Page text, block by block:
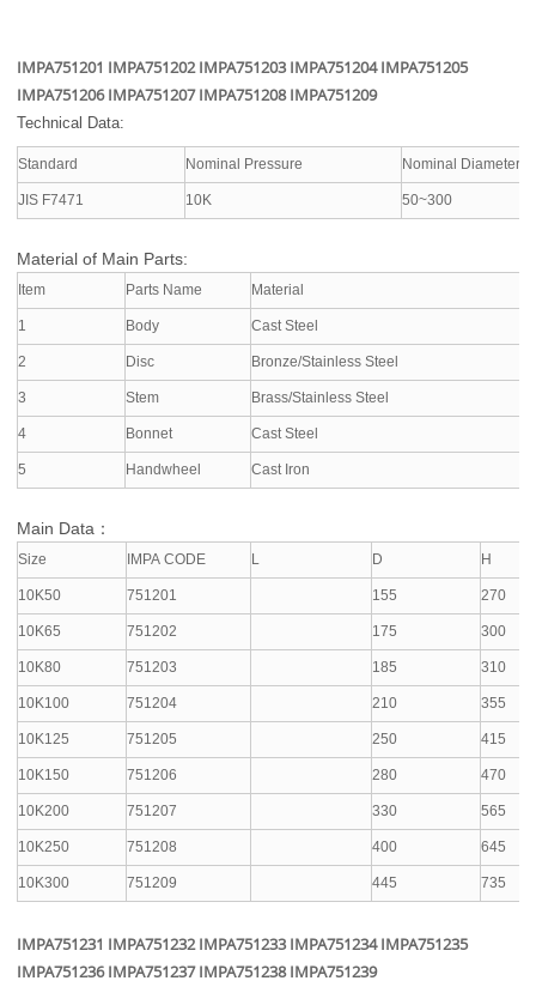
IMPA751201 IMPA751202 IMPA751203 IMPA751204 IMPA751205
IMPA751206 IMPA751207 IMPA751208 IMPA751209
Technical Data:
Standard Nominal Pressure Nominal Diameter
JIS F7471 10K 50~300
Material of Main Parts:
Item Parts Name Material
1 Body Cast Steel
2 Disc Bronze/Stainless Steel
3 Stem Brass/Stainless Steel
4 Bonnet Cast Steel
5 Handwheel Cast Iron
Main Data：
Size IMPA CODE L D H
10K50 751201 155 270
10K65 751202 175 300
10K80 751203 185 310
10K100 751204 210 355
10K125 751205 250 415
10K150 751206 280 470
10K200 751207 330 565
10K250 751208 400 645
10K300 751209 445 735
IMPA751231 IMPA751232 IMPA751233 IMPA751234 IMPA751235
IMPA751236 IMPA751237 IMPA751238 IMPA751239